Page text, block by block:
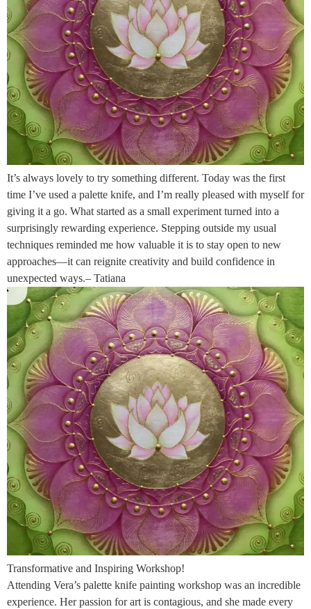
It’s always lovely to try something different. Today was the first
time I’ve used a palette knife, and I’m really pleased with myself for
giving it a go. What started as a small experiment turned into a
surprisingly rewarding experience. Stepping outside my usual
techniques reminded me how valuable it is to stay open to new
approaches—it can reignite creativity and build confidence in
unexpected ways.– Tatiana
Transformative and Inspiring Workshop!
Attending Vera’s palette knife painting workshop was an incredible
experience. Her passion for art is contagious, and she made every